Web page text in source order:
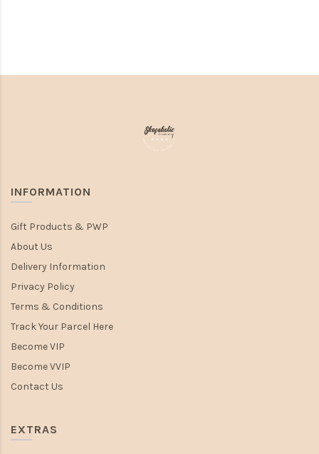
INFORMATION
Gift Products & PWP
About Us
Delivery Information
Privacy Policy
Terms & Conditions
Track Your Parcel Here
Become VIP
Become VVIP
Contact Us
EXTRAS